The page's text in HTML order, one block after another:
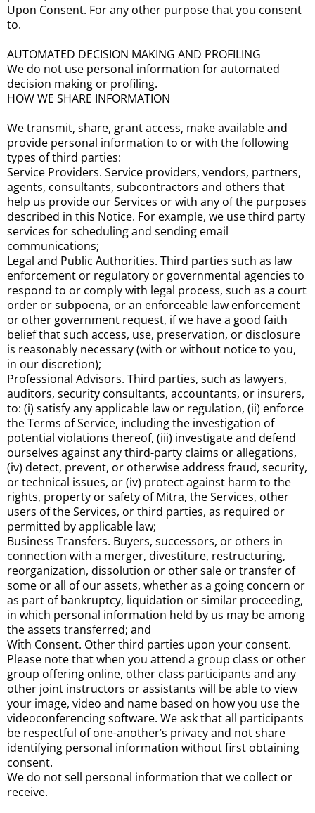
Upon Consent. For any other purpose that you consent
to.
AUTOMATED DECISION MAKING AND PROFILING
We do not use personal information for automated
decision making or profiling.
HOW WE SHARE INFORMATION
We transmit, share, grant access, make available and
provide personal information to or with the following
types of third parties:
Service Providers. Service providers, vendors, partners,
agents, consultants, subcontractors and others that
help us provide our Services or with any of the purposes
described in this Notice. For example, we use third party
services for scheduling and sending email
communications;
Legal and Public Authorities. Third parties such as law
enforcement or regulatory or governmental agencies to
respond to or comply with legal process, such as a court
order or subpoena, or an enforceable law enforcement
or other government request, if we have a good faith
belief that such access, use, preservation, or disclosure
is reasonably necessary (with or without notice to you,
in our discretion);
Professional Advisors. Third parties, such as lawyers,
auditors, security consultants, accountants, or insurers,
to: (i) satisfy any applicable law or regulation, (ii) enforce
the Terms of Service, including the investigation of
potential violations thereof, (iii) investigate and defend
ourselves against any third-party claims or allegations,
(iv) detect, prevent, or otherwise address fraud, security,
or technical issues, or (iv) protect against harm to the
rights, property or safety of Mitra, the Services, other
users of the Services, or third parties, as required or
permitted by applicable law;
Business Transfers. Buyers, successors, or others in
connection with a merger, divestiture, restructuring,
reorganization, dissolution or other sale or transfer of
some or all of our assets, whether as a going concern or
as part of bankruptcy, liquidation or similar proceeding,
in which personal information held by us may be among
the assets transferred; and
With Consent. Other third parties upon your consent.
Please note that when you attend a group class or other
group offering online, other class participants and any
other joint instructors or assistants will be able to view
your image, video and name based on how you use the
videoconferencing software. We ask that all participants
be respectful of one-another’s privacy and not share
identifying personal information without first obtaining
consent.
We do not sell personal information that we collect or
receive.